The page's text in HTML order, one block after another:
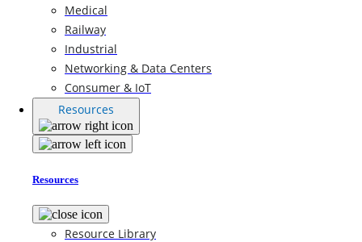
Medical
Railway
Industrial
Networking & Data Centers
Consumer & IoT
Resources
Resources
Resource Library